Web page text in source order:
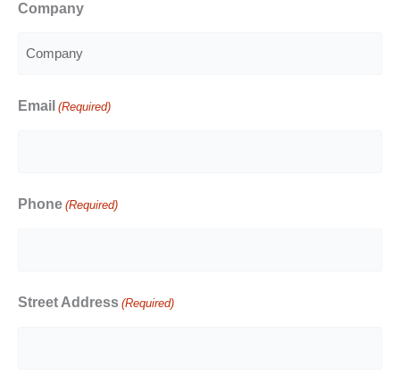
Company
Email (Required)
Phone (Required)
Street Address (Required)